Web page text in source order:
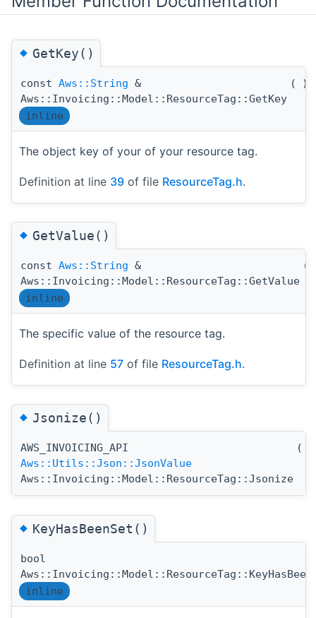
◆GetKey()
const Aws::String &
Aws::Invoicing::Model::ResourceTag::GetKey
( )
inline
The object key of your of your resource tag.
Definition at line 39 of file ResourceTag.h.
◆GetValue()
const Aws::String &
Aws::Invoicing::Model::ResourceTag::GetValue
(
inline
The specific value of the resource tag.
Definition at line 57 of file ResourceTag.h.
◆Jsonize()
AWS_INVOICING_API
Aws::Utils::Json::JsonValue
Aws::Invoicing::Model::ResourceTag::Jsonize
(
◆KeyHasBeenSet()
bool
inline